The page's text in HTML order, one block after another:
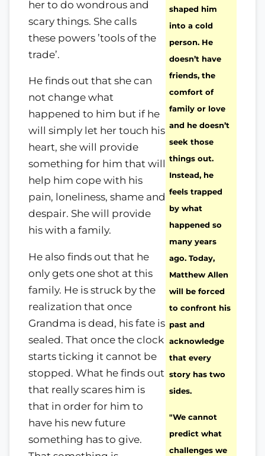
shaped him
into a cold
person. He
doesn’t have
friends, the
comfort of
family or love
and he doesn’t
seek those
things out.
Instead, he
feels trapped
by what
happened so
many years
ago. Today,
Matthew Allen
will be forced
to confront his
past and
acknowledge
that every
story has two
sides.
"We cannot
predict what
challenges we
her to do wondrous and
scary things. She calls
these powers ’tools of the
trade’.
He finds out that she can
not change what
happened to him but if he
will simply let her touch his
heart, she will provide
something for him that will
help him cope with his
pain, loneliness, shame and
despair. She will provide
his with a family.
He also finds out that he
only gets one shot at this
family. He is struck by the
realization that once
Grandma is dead, his fate is
sealed. That once the clock
starts ticking it cannot be
stopped. What he finds out
that really scares him is
that in order for him to
have his new future
something has to give.